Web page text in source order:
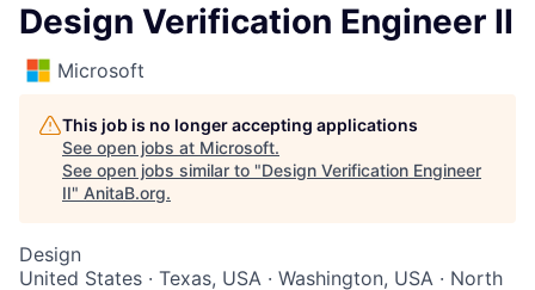
Design Verification Engineer II
Microsoft
This job is no longer accepting applications
See open jobs at Microsoft.
See open jobs similar to "Design Verification Engineer
II" AnitaB.org.
Design
United States · Texas, USA · Washington, USA · North